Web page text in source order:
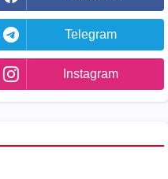
Telegram
Instagram